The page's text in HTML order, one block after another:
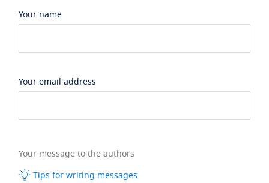
Your name
Your email address
Your message to the authors
Tips for writing messages